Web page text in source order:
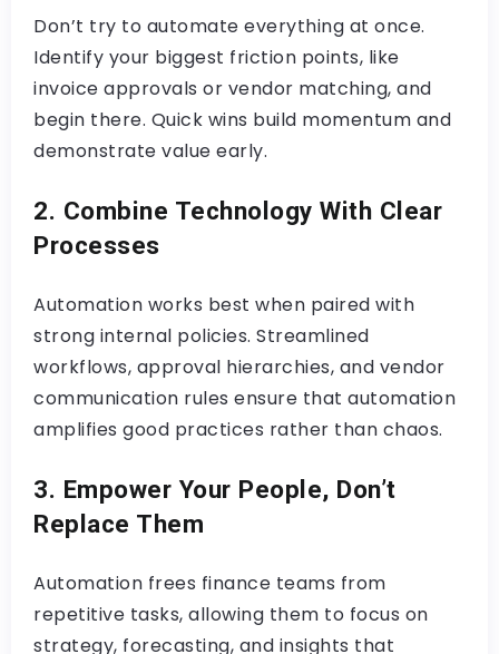
Don’t try to automate everything at once.
Identify your biggest friction points, like
invoice approvals or vendor matching, and
begin there. Quick wins build momentum and
demonstrate value early.
2. Combine Technology With Clear
Processes
Automation works best when paired with
strong internal policies. Streamlined
workflows, approval hierarchies, and vendor
communication rules ensure that automation
amplifies good practices rather than chaos.
3. Empower Your People, Don’t
Replace Them
Automation frees finance teams from
repetitive tasks, allowing them to focus on
strategy, forecasting, and insights that